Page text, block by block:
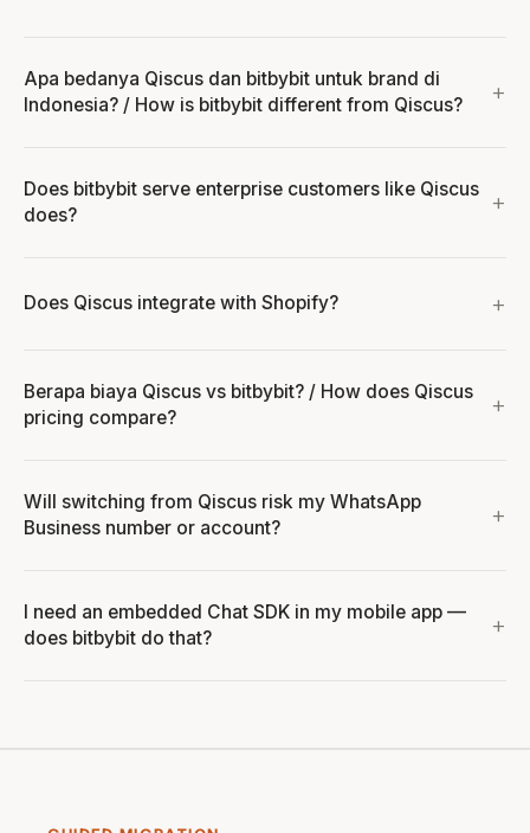
Apa bedanya Qiscus dan bitbybit untuk brand di
Indonesia? / How is bitbybit different from Qiscus?
Does bitbybit serve enterprise customers like Qiscus
does?
Does Qiscus integrate with Shopify?
Berapa biaya Qiscus vs bitbybit? / How does Qiscus
pricing compare?
Will switching from Qiscus risk my WhatsApp
Business number or account?
I need an embedded Chat SDK in my mobile app —
does bitbybit do that?